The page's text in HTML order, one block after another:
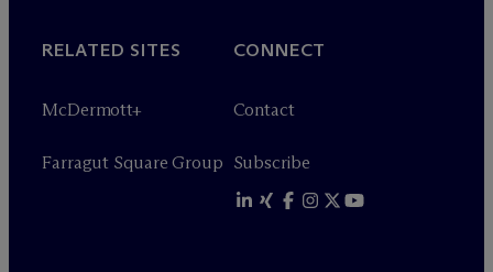
RELATED SITES
McDermott+
Farragut Square Group
CONNECT
Contact
Subscribe